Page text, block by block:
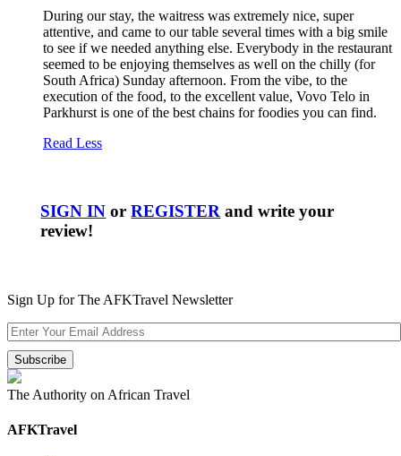
During our stay, the waitress was extremely nice, super
attentive, and came to our table several times with a big smile
to see if we needed anything else. Everybody in the restaurant
seemed to be enjoying themselves as well on the chilly (for
South Africa) Sunday afternoon. From the vibe, to the
execution of the food, to the excellent value, Vovo Telo in
Parkhurst is one of the best chains for foodies you can find.
Read Less
SIGN IN orREGISTER and write your
review!
Sign Up for The AFKTravel Newsletter
The Authority on African Travel
AFKTravel